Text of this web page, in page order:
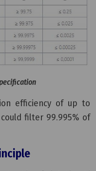
efficiency of up to
could filter 99.995% of